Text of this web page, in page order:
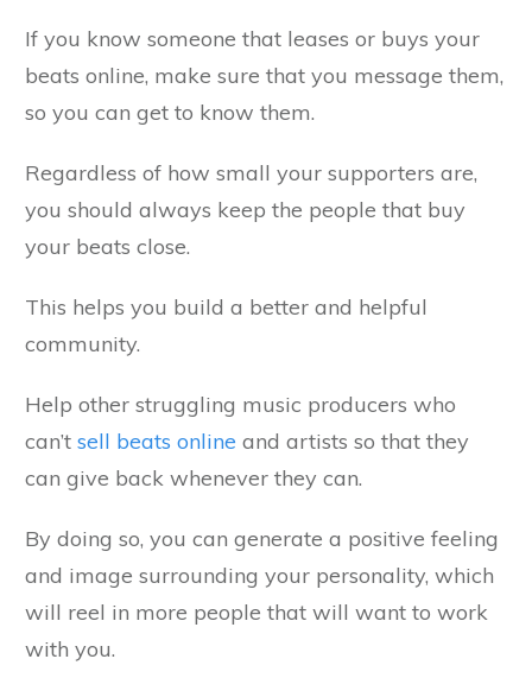
If you know someone that leases or buys your
beats online, make sure that you message them,
so you can get to know them.
Regardless of how small your supporters are,
you should always keep the people that buy
your beats close.
This helps you build a better and helpful
community.
Help other struggling music producers who
can’t sell beats online and artists so that they
can give back whenever they can.
By doing so, you can generate a positive feeling
and image surrounding your personality, which
will reel in more people that will want to work
with you.